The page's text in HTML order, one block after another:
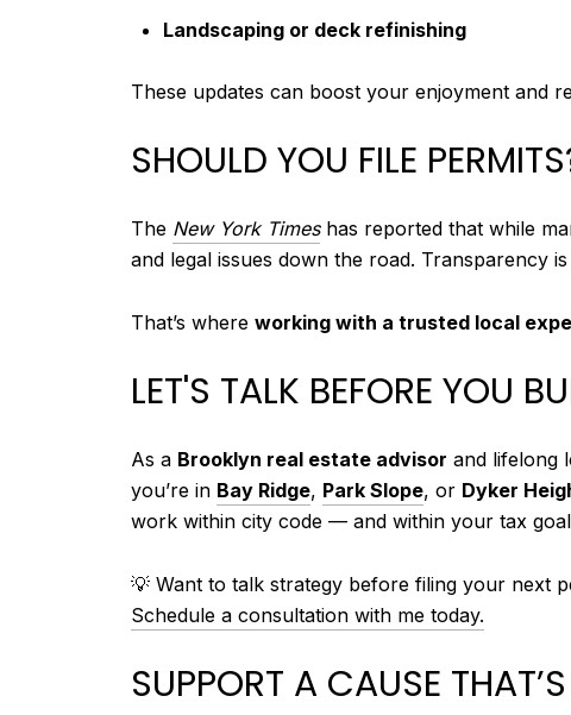
Landscaping or deck refinishing
These updates can boost your enjoyment and
SHOULD YOU FILE
The New York Timeshas reported that while
and legal issues down the road. Transparency
That’s where working with a trusted local
LET'S TALK BEFORE YOU
As a Brooklyn real estate advisor and lifelong
you’re in Bay Ridge, Park Slope, or Dyker
work within city code — and within your tax
💡 Want to talk strategy before filing your next
Schedule a consultation with me today.
SUPPORT A CAUSE